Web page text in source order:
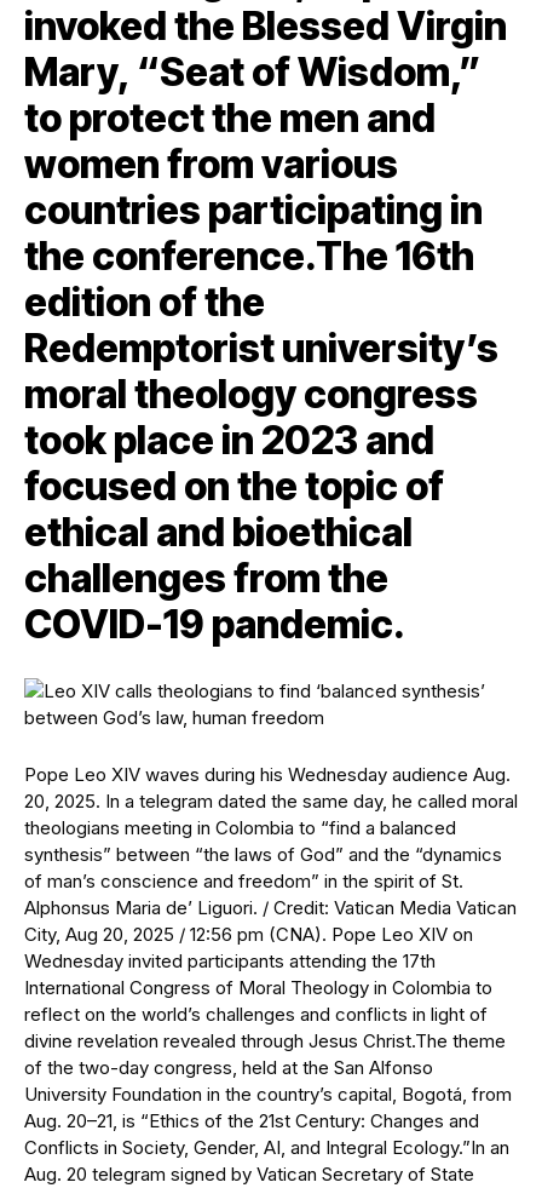
invoked the Blessed Virgin
Mary, “Seat of Wisdom,”
to protect the men and
women from various
countries participating in
the conference.The 16th
edition of the
Redemptorist university’s
moral theology congress
took place in 2023 and
focused on the topic of
ethical and bioethical
challenges from the
COVID-19 pandemic.
Pope Leo XIV waves during his Wednesday audience Aug.
20, 2025. In a telegram dated the same day, he called moral
theologians meeting in Colombia to “find a balanced
synthesis” between “the laws of God” and the “dynamics
of man’s conscience and freedom” in the spirit of St.
Alphonsus Maria de’ Liguori. / Credit: Vatican Media Vatican
City, Aug 20, 2025 / 12:56 pm (CNA). Pope Leo XIV on
Wednesday invited participants attending the 17th
International Congress of Moral Theology in Colombia to
reflect on the world’s challenges and conflicts in light of
divine revelation revealed through Jesus Christ.The theme
of the two-day congress, held at the San Alfonso
University Foundation in the country’s capital, Bogotá, from
Aug. 20–21, is “Ethics of the 21st Century: Changes and
Conflicts in Society, Gender, AI, and Integral Ecology.”In an
Aug. 20 telegram signed by Vatican Secretary of State